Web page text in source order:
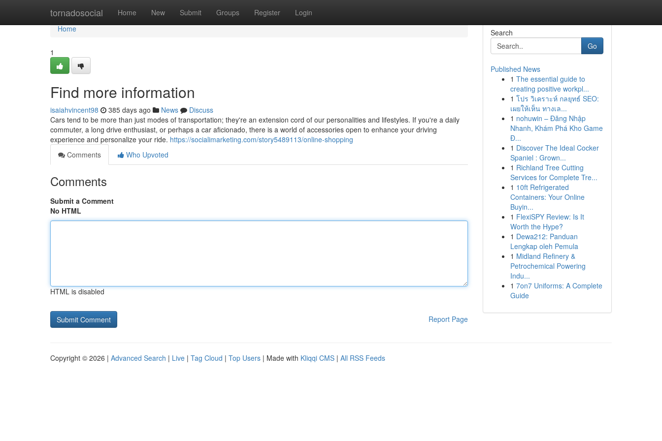
tornadosocial Home New Submit Groups Register Login
Home
Home
1
Find more information
isaiahvincent98 385 days ago News
Discuss
Cars tend to be more than just modes of transportation; they're an extension cord of our personalities and lifestyles. If you're a daily
commuter, a long drive enthusiast, or perhaps a car aficionado, there is a world of accessories open to enhance your driving
experience and personalize your ride. https://socialimarketing.com/story5489113/online-shopping
Comments
Who Upvoted
Comments
Submit a Comment
No HTML
HTML is disabled
Report Page
Search
Go
Published News
1 The essential guide to
creating positive workpl...
1 โปร วิเคราะห์ กลยุทธ์ SEO:
เผยให้เห็น ทางเล...
1 nohuwin – Đăng Nhập
Nhanh, Khám Phá Kho Game
Đ...
1 Discover The Ideal Cocker
Spaniel : Grown...
1 Richland Tree Cutting
Services for Complete Tre...
1 10ft Refrigerated
Containers: Your Online
Buyin...
1 FlexiSPY Review: Is It
Worth the Hype?
1 Dewa212: Panduan
Lengkap oleh Pemula
1 Midland Refinery &
Petrochemical Powering
Indu...
1 7on7 Uniforms: A Complete
Guide
Copyright © 2026 | Advanced Search | Live | Tag Cloud | Top Users | Made with Kliqqi CMS | All RSS Feeds